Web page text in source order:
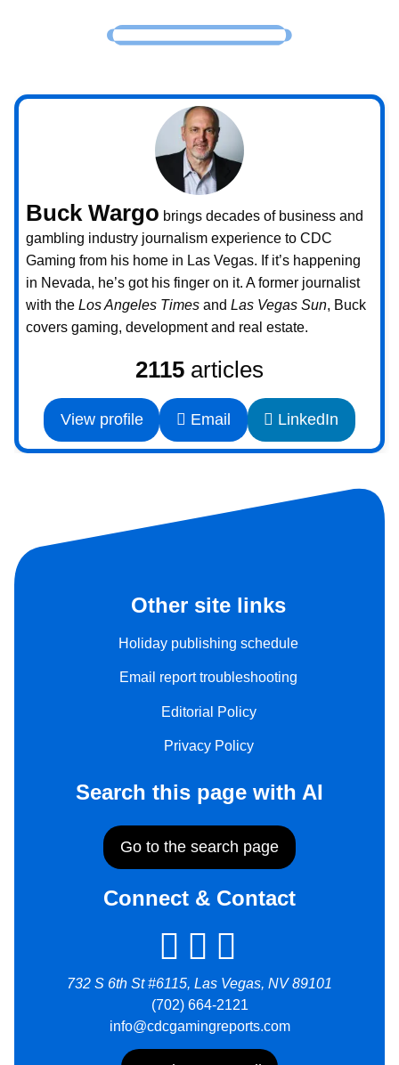
Buck Wargo brings decades of business and
gambling industry journalism experience to CDC
Gaming from his home in Las Vegas. If it’s happening
in Nevada, he’s got his finger on it. A former journalist
with the Los Angeles Times and Las Vegas Sun, Buck
covers gaming, development and real estate.
2115 articles
View profile Email LinkedIn
Other site links
Holiday publishing schedule
Email report troubleshooting
Editorial Policy
Privacy Policy
Search this page with AI
Go to the search page
Connect & Contact
732 S 6th St #6115, Las Vegas, NV 89101
(702) 664-2121
info@cdcgamingreports.com